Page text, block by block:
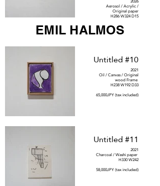
Aerosol / Acrylic /
Original paper
H286 W324 D15
EMIL HALMOS
Untitled #10
2021
Oil / Canvas / Original
wood Frame
H238 W192 D33
65,000JPY (tax included)
Untitled #11
2021
Charcoal / Washi paper
H330 W242
58,000JPY (tax included)